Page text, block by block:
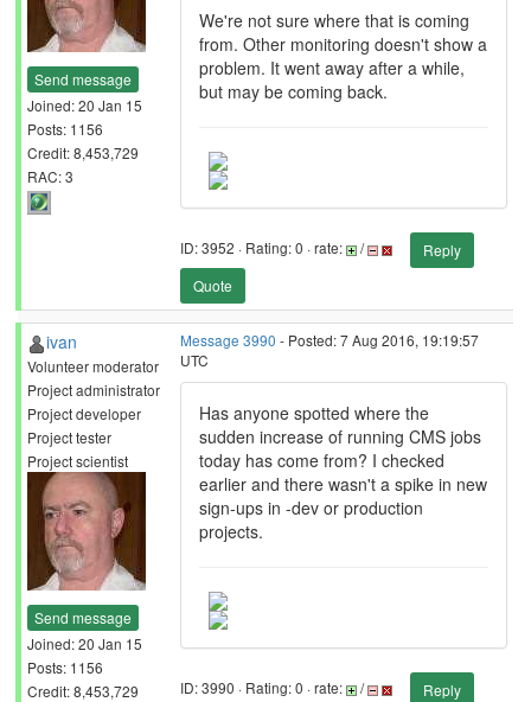
Send message
Joined: 20 Jan 15
Posts: 1156
Credit: 8,453,729
RAC: 3
We're not sure where that is coming
from. Other monitoring doesn't show a
problem. It went away after a while,
but may be coming back.
ID: 3952 · Rating: 0 · rate: /
Reply
Quote
ivan
Volunteer moderator
Project administrator
Project developer
Project tester
Project scientist
Send message
Joined: 20 Jan 15
Posts: 1156
Credit: 8,453,729
Message 3990 - Posted: 7 Aug 2016, 19:19:57
UTC
Has anyone spotted where the
sudden increase of running CMS jobs
today has come from? I checked
earlier and there wasn't a spike in new
sign-ups in -dev or production
projects.
ID: 3990 · Rating: 0 · rate: /
Reply